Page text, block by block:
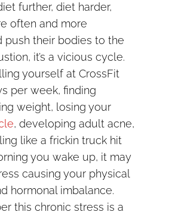
further, diet harder,
often and more
push their bodies to the
it’s a vicious cycle.
yourself at CrossFit
per week, finding
weight, losing your
, developing adult acne,
like a frickin truck hit
you wake up, it may
causing your physical
hormonal imbalance.
this chronic stress is a